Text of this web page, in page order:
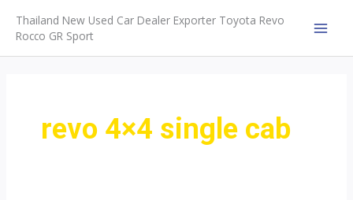
content
Thailand New Used Car Dealer Exporter Toyota Revo
Rocco GR Sport
revo 4×4 single cab